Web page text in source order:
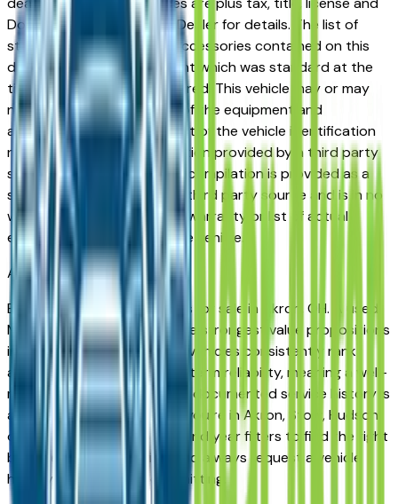
Documentation Fees. See Dealer for details. The list of
standard equipment and accessories contained on this
document reflect equipment which was standard at the
time vehicle was manufactured. This vehicle may or may
not contain some or most of the equipment and
accessories listed as a result of the vehicle identification
number equipment compilation provided by a third party
source. This VIN equipment compilation is provided as a
service by the dealer and a third party source and is in no
way intended to serve as a warranty or list of actual
equipment contained on the vehicle.
AkronMarket
Browse used Mazda vehicles for sale in Akron, OH. A used
Mazda represents one of the strongest value propositions
in the Akron market. Mazda vehicles consistently rank
among the highest for long-term reliability, meaning a well-
maintained used model with documented service history is
a sound purchase whether you're in Akron, Stow, Hudson,
or Medina. Use the mileage and year filters to find the right
balance of age and price, and always request a vehicle
history report before committing.